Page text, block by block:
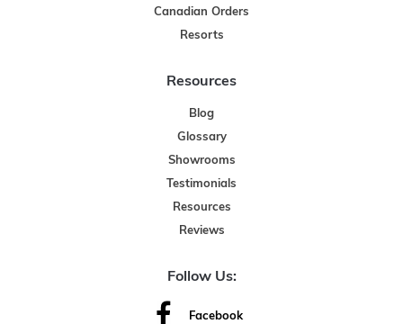
Canadian Orders
Resorts
Resources
Blog
Glossary
Showrooms
Testimonials
Resources
Reviews
Follow Us:
Facebook